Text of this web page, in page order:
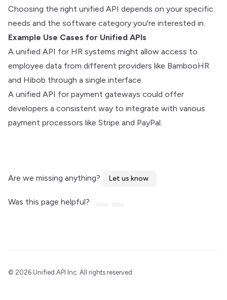
Choosing the right unified API depends on your specific
needs and the software category you're interested in.
Example Use Cases for Unified APIs
A unified API for HR systems might allow access to
employee data from different providers like BambooHR
and Hibob through a single interface.
A unified API for payment gateways could offer
developers a consistent way to integrate with various
payment processors like Stripe and PayPal.
Are we missing anything? Let us know
Was this page helpful?
© 2026 Unified API Inc. All rights reserved.